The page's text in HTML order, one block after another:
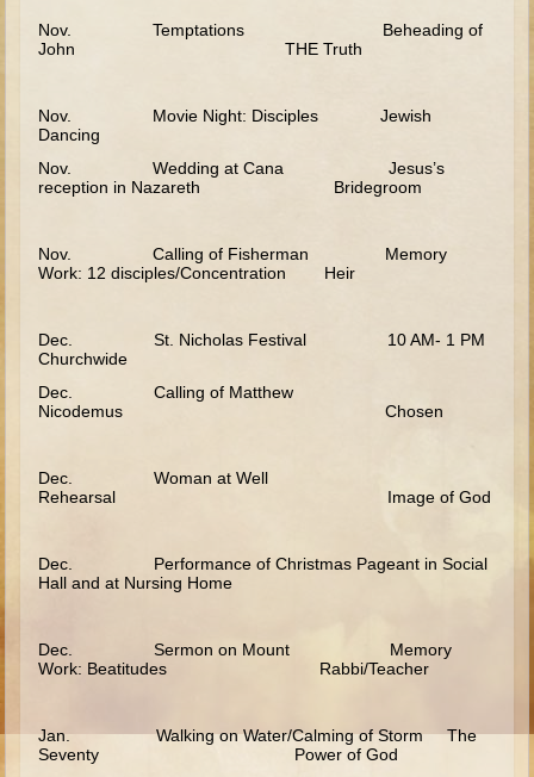
Elisha
Jeremiah
Ezekiel
Tobit
Minor Prophets -- Amos
Minor Prophets -- Haggai
Ages 8 - 10 Overview (Schedule, Recipes, etc..)
Noah
Abraham
Nov. Temptations Beheading of
John THE Truth
Nov. Movie Night: Disciples Jewish
Dancing
Nov. Wedding at Cana Jesus’s
reception in Nazareth Bridegroom
Nov. Calling of Fisherman Memory
Work: 12 disciples/Concentration Heir
Dec. St. Nicholas Festival 10 AM- 1 PM
Churchwide
Dec. Calling of Matthew
Nicodemus Chosen
Dec. Woman at Well
Rehearsal Image of God
Dec. Performance of Christmas Pageant in Social
Hall and at Nursing Home
Dec. Sermon on Mount Memory
Work: Beatitudes Rabbi/Teacher
Jan. Walking on Water/Calming of Storm The
Seventy Power of God